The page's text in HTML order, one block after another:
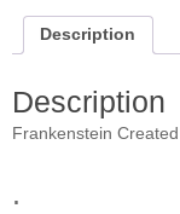
Description
Description
Frankenstein
.